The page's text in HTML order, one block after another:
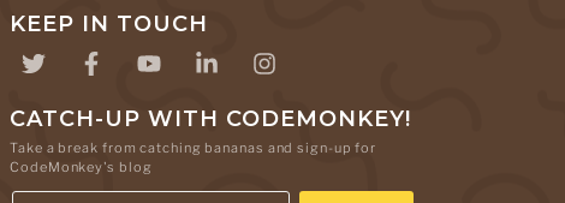
KEEP IN TOUCH
CATCH-UP WITH CODEMONKEY!
Take a break from catching bananas and sign-up for
CodeMonkey's blog